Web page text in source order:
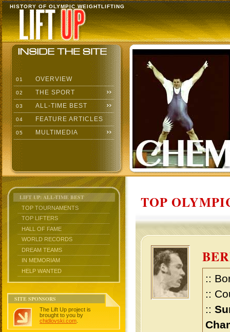
HISTORY OF OLYMPIC WEIGHTLIFTING
01 OVERVIEW
02 THE SPORT
03 ALL-TIME BEST
04 FEATURE ARTICLES
05 MULTIMEDIA
LIFT UP: ALL-TIME BEST
TOP TOURNAMENTS
TOP LIFTERS
HALL OF FAME
WORLD RECORDS
DREAM TEAMS
IN MEMORIAM
HELP WANTED
SITE SPONSORS
The Lift Up project is
brought to you by
chidlovski.com
TOP
::
::
::